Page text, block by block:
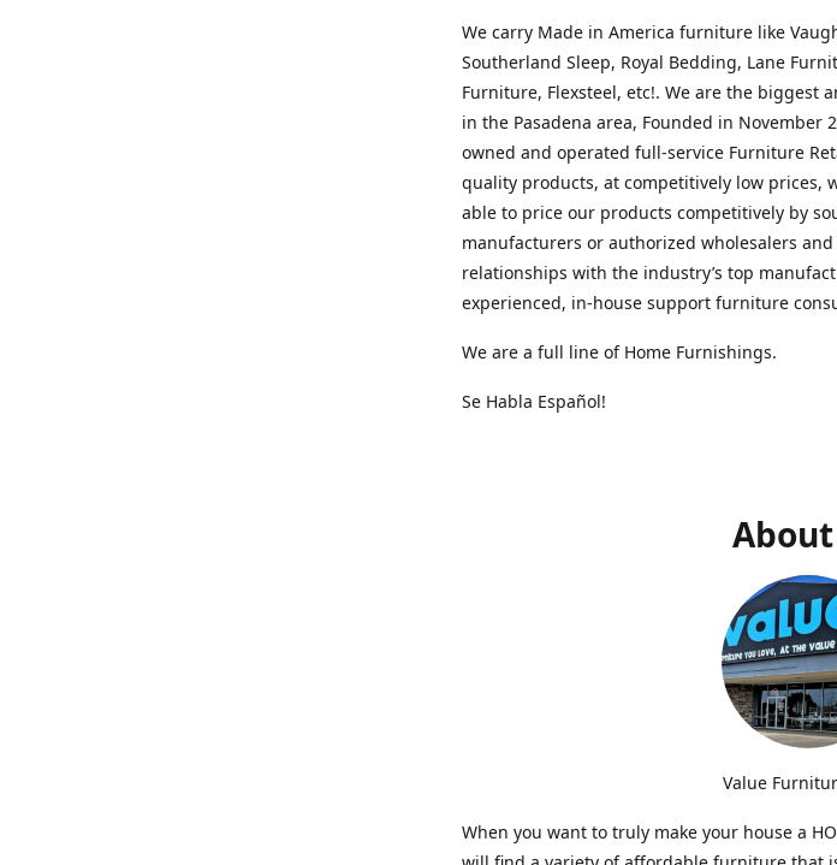
We carry Made in America furniture like
Southerland Sleep, Royal Bedding, Lane
Furniture, Flexsteel, etc!. We are the
in the Pasadena area, Founded in November
owned and operated full-service Furniture
quality products, at competitively low prices,
able to price our products competitively by
manufacturers or authorized wholesalers
relationships with the industry’s top
experienced, in-house support furniture
We are a full line of Home Furnishings.
Se Habla Español!
Value
When you want to truly make your house a